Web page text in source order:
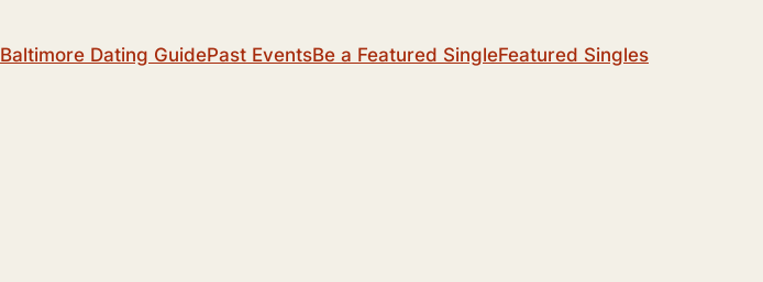
Baltimore Dating GuidePast EventsBe a Featured SingleFeatured Singles